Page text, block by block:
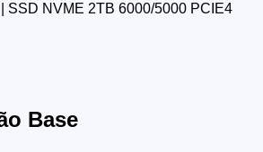
SSD NVME 2TB 6000/5000 PCIE4
Base